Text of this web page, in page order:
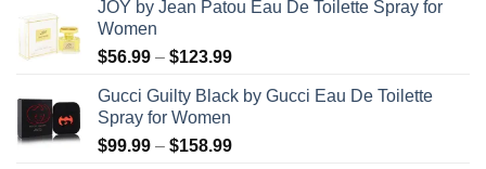
$46.99
$103.99
JOY by Jean Patou Eau De Toilette Spray for
Women
$56.99 – $123.99Price
$56.99
$123.99
Gucci Guilty Black by Gucci Eau De Toilette
Spray for Women
$99.99 – $158.99Price